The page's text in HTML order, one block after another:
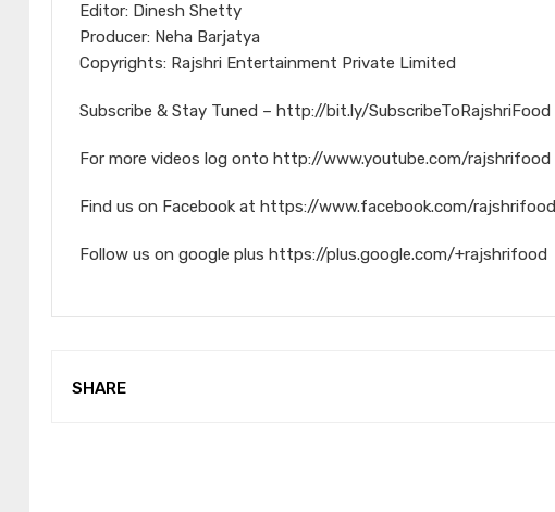
Editor: Dinesh Shetty
Producer: Neha Barjatya
Copyrights: Rajshri Entertainment Private Limited
Subscribe & Stay Tuned – http://bit.ly/SubscribeToRajshriFood
For more videos log onto http://www.youtube.com/rajshrifood
Find us on Facebook at https://www.facebook.com/rajshrifood
Follow us on google plus https://plus.google.com/+rajshrifood
SHARE